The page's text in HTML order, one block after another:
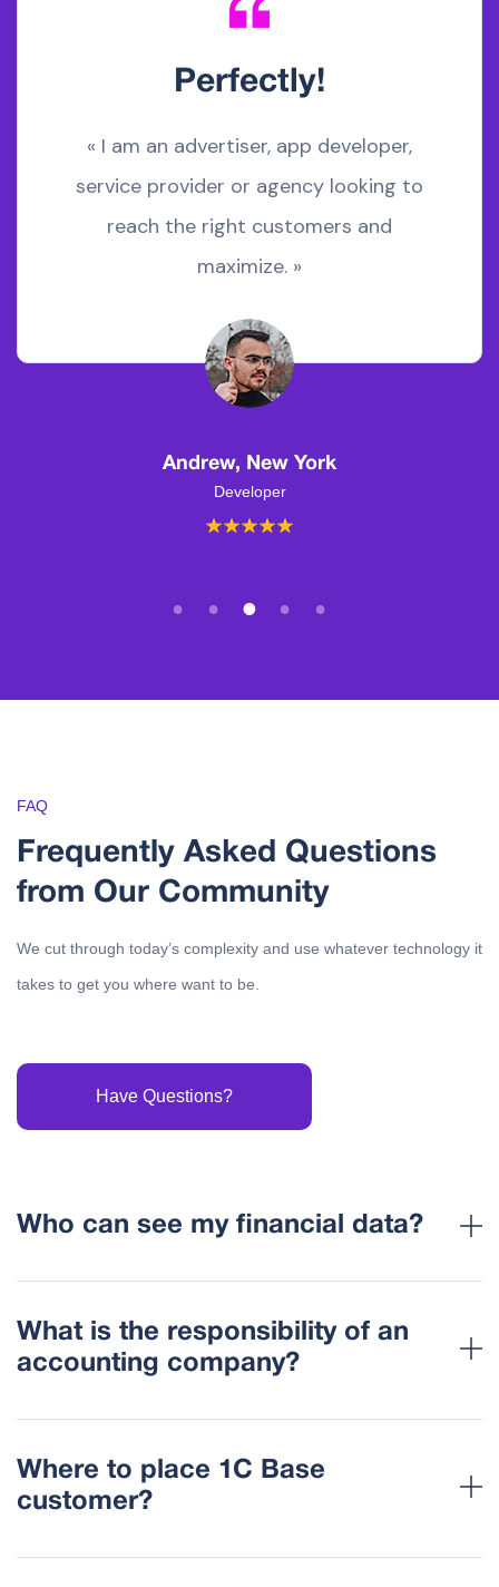
Perfectly!
« I am an advertiser, app developer,
service provider or agency looking to
reach the right customers and
maximize. »
Andrew, New York
Developer
1 2 3 4 5
FAQ
Frequently Asked Questions
from Our Community
We cut through today’s complexity and use whatever technology it
takes to get you where want to be.
Have Questions?
Who can see my financial data?
What is the responsibility of an
accounting company?
Where to place 1C Base
customer?